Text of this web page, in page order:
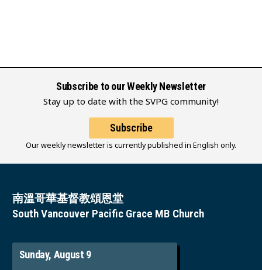
Subscribe to our Weekly Newsletter
Stay up to date with the SVPG community!
Subscribe
Our weekly newsletter is currently published in English only.
南溫哥華基督教頌恩堂
South Vancouver Pacific Grace MB Church
Sunday, August 9